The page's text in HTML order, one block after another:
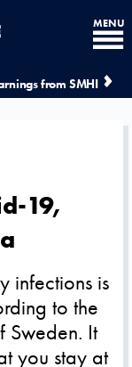
from SMHI
MENU
19,
infections is
to the
Sweden. It
you stay at